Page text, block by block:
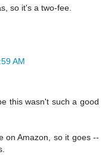
so it's a two-fee.
AM
this wasn't such a good
on Amazon, so it goes --